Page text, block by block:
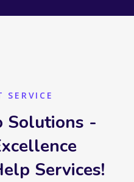
SERVICE
Solutions -
Services!